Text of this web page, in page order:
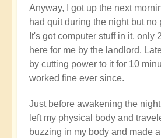
Anyway, I got up the next
had quit during the night but no
It's got computer stuff in it, only
here for me by the landlord.
by cutting power to it for 10
worked fine ever since.
Just before awakening the night
left my physical body and
buzzing in my body and made